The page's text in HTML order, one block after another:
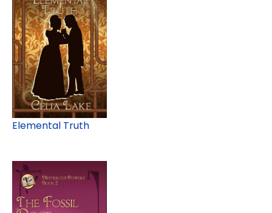
Elemental Truth